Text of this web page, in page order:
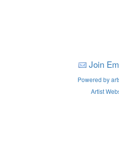
Join
Powered by
Artist